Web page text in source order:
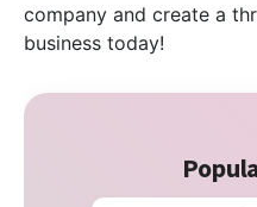
company and create a
business today!